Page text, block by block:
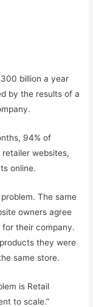
billion a year
by the results of a
94% of
websites,
online.
The same
owners agree
their company.
they were
same store.
is Retail
to scale.”